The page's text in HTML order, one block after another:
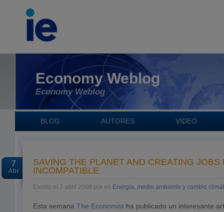
Economy Weblog
Economy Weblog
BLOG AUTORES VIDEO
7
Abr
SAVING THE PLANET AND CREATING JOBS
INCOMPATIBLE
Escrito el 7 abril 2009 por en Energía, medio ambiente y cambio
Esta semana The Economist ha publicado un interesante